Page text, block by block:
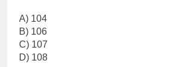
A) 104
B) 106
C) 107
D) 108